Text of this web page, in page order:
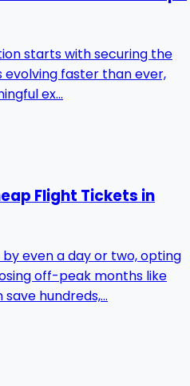
starts with securing the
evolving faster than ever,
ex...
Flight Tickets in
by even a day or two, opting
off-peak months like
hundreds,...